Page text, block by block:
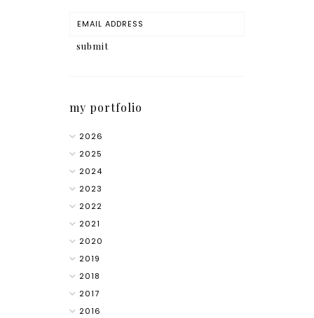
my portfolio
2026
2025
2024
2023
2022
2021
2020
2019
2018
2017
2016